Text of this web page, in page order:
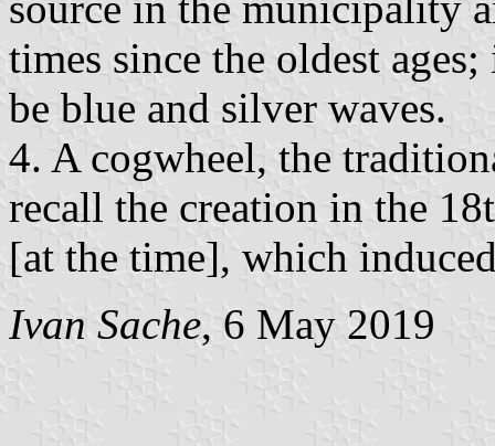
times since the oldest
be blue and silver waves.
4. A cogwheel, the
recall the creation in the
[at the time], which
Ivan Sache, 6 May 2019